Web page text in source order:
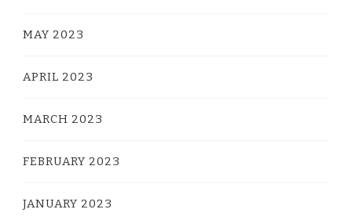
MAY 2023
APRIL 2023
MARCH 2023
FEBRUARY 2023
JANUARY 2023